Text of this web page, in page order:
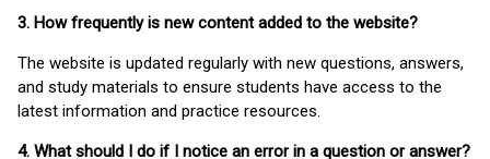
3. How frequently is new content added to the website?
The website is updated regularly with new questions, answers,
and study materials to ensure students have access to the
latest information and practice resources.
4. What should I do if I notice an error in a question or answer?